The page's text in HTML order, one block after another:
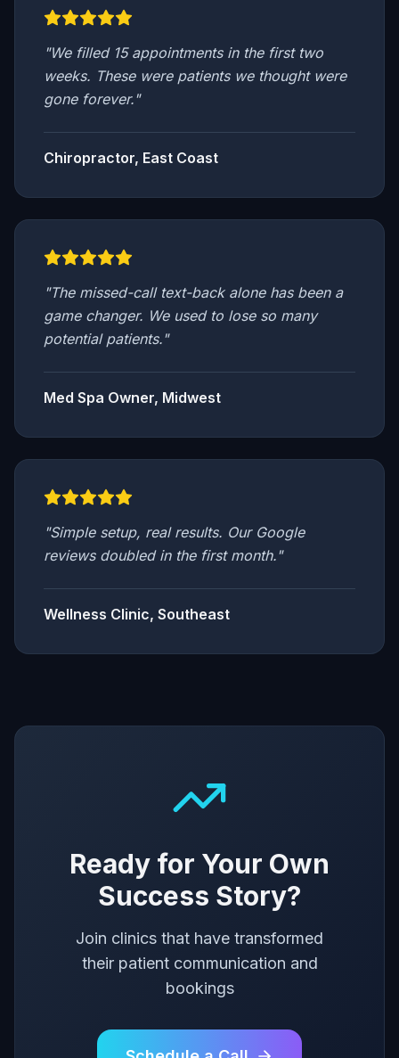
"We filled 15 appointments in the first two
weeks. These were patients we thought were
gone forever."
Chiropractor, East Coast
"The missed-call text-back alone has been a
game changer. We used to lose so many
potential patients."
Med Spa Owner, Midwest
"Simple setup, real results. Our Google
reviews doubled in the first month."
Wellness Clinic, Southeast
Ready for Your Own
Success Story?
Join clinics that have transformed
their patient communication and
bookings